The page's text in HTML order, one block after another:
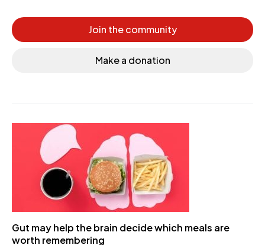
Join the community
Make a donation
Gut may help the brain decide which meals are
worth remembering